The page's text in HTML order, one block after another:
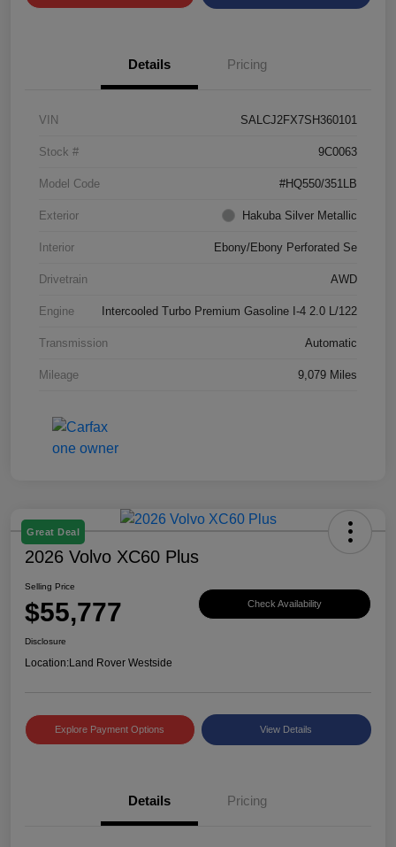
Details Pricing
VIN SALCJ2FX7SH360101
Stock # 9C0063
Model Code #HQ550/351LB
Exterior Hakuba Silver Metallic
Interior Ebony/Ebony Perforated Se
Drivetrain AWD
Engine Intercooled Turbo Premium Gasoline I-4 2.0 L/122
Transmission Automatic
Mileage 9,079 Miles
Great Deal
2026 Volvo XC60 Plus
Selling Price
$55,777 Check Availability
Disclosure
Location:Land Rover Westside
Explore Payment Options View Details
Details Pricing